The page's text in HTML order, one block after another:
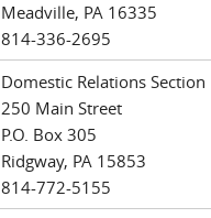
Meadville, PA 16335
814-336-2695
Domestic Relations Section
250 Main Street
P.O. Box 305
Ridgway, PA 15853
814-772-5155